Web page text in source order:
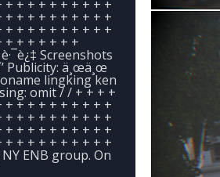
+ + + + + + + + + +
+ + + + + + + + + +
+ + + + + + + + + +
+ + + + + + +
Screenshots
Publicity: ä¸œä¸œ
lingking ken
omit / / + + + +
+ + + + + + + + + +
+ + + + + + + + + +
+ + + + + + + + + +
+ + + + + + + + + +
ENB group. On